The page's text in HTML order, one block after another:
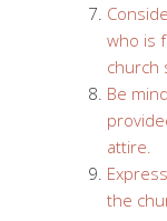
who is
church
Be
attire.
the